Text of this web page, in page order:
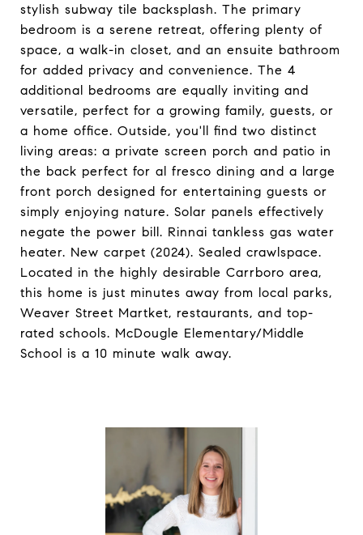
stylish subway tile backsplash. The primary
bedroom is a serene retreat, offering plenty of
space, a walk-in closet, and an ensuite bathroom
for added privacy and convenience. The 4
additional bedrooms are equally inviting and
versatile, perfect for a growing family, guests, or
a home office. Outside, you'll find two distinct
living areas: a private screen porch and patio in
the back perfect for al fresco dining and a large
front porch designed for entertaining guests or
simply enjoying nature. Solar panels effectively
negate the power bill. Rinnai tankless gas water
heater. New carpet (2024). Sealed crawlspace.
Located in the highly desirable Carrboro area,
this home is just minutes away from local parks,
Weaver Street Martket, restaurants, and top-
rated schools. McDougle Elementary/Middle
School is a 10 minute walk away.